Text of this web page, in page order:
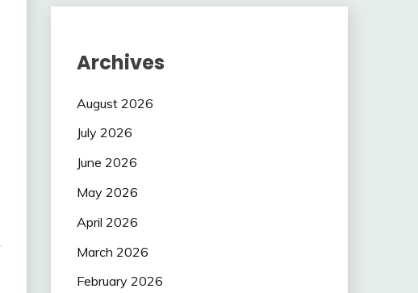
Archives
August 2026
July 2026
June 2026
May 2026
April 2026
March 2026
February 2026